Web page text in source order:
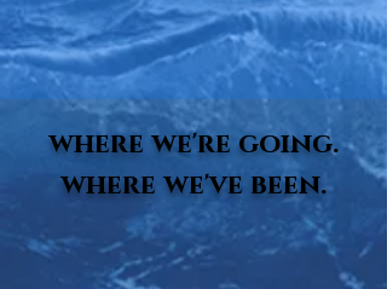
where we're going.
where we've been.